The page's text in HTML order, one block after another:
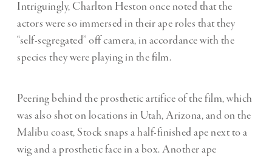
Intriguingly, Charlton Heston once noted that the
actors were so immersed in their ape roles that they
“self-segregated” off camera, in accordance with the
species they were playing in the film.
Peering behind the prosthetic artifice of the film, which
was also shot on locations in Utah, Arizona, and on the
Malibu coast, Stock snaps a half-finished ape next to a
wig and a prosthetic face in a box. Another ape